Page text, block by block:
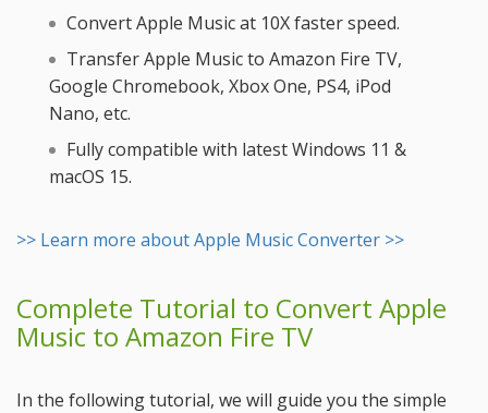
Convert Apple Music at 10X faster speed.
Transfer Apple Music to Amazon Fire TV,
Google Chromebook, Xbox One, PS4, iPod
Nano, etc.
Fully compatible with latest Windows 11 &
macOS 15.
>> Learn more about Apple Music Converter >>
Complete Tutorial to Convert Apple
Music to Amazon Fire TV
In the following tutorial, we will guide you the simple